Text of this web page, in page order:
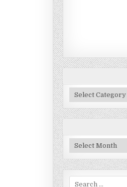
Categories
Archives
Search for: